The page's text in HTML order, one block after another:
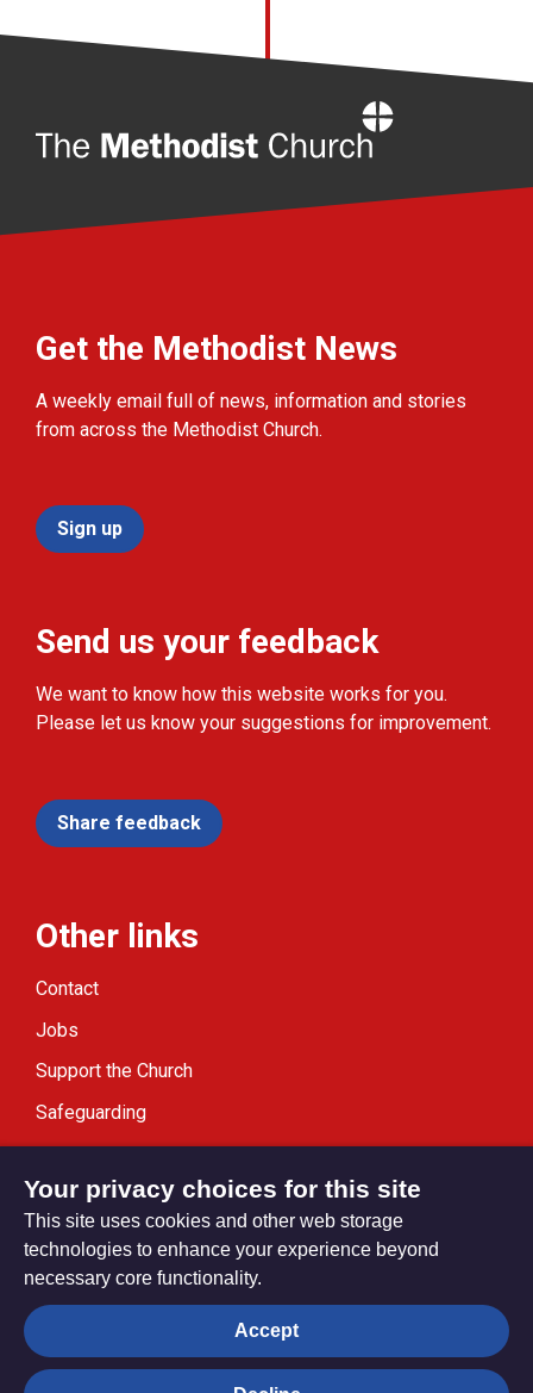
Get the Methodist News
A weekly email full of news, information and stories
from across the Methodist Church.
Sign up
Send us your feedback
We want to know how this website works for you.
Please let us know your suggestions for improvement.
Share feedback
Other links
Contact
Jobs
Support the Church
Safeguarding
Modern Slavery Statement
Privacy settings
Your privacy choices for this site
This site uses cookies and other web storage
technologies to enhance your experience beyond
necessary core functionality.
Accept